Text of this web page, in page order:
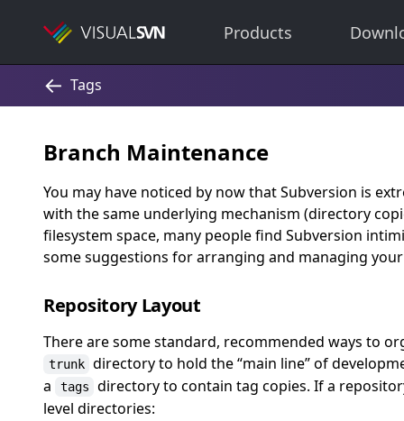
Products
Branch Maintenance
You may have noticed by now that Subversion is
with the same underlying mechanism (directory
filesystem space, many people find Subversion
some suggestions for arranging and managing
Repository Layout
There are some standard, recommended ways to
trunk directory to hold the“main line”of
a
tags
directory to contain tag copies. If a
level directories: